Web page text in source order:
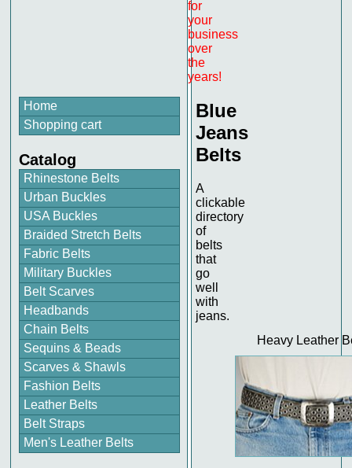
for
your
business
over
the
years!
Blue
Jeans
Belts
A
clickable
directory
of
belts
that
go
well
with
jeans.
Heavy Leather
Home
Shopping cart
Catalog
Rhinestone Belts
Urban Buckles
USA Buckles
Braided Stretch Belts
Fabric Belts
Military Buckles
Belt Scarves
Headbands
Chain Belts
Sequins & Beads
Scarves & Shawls
Fashion Belts
Leather Belts
Belt Straps
Men's Leather Belts